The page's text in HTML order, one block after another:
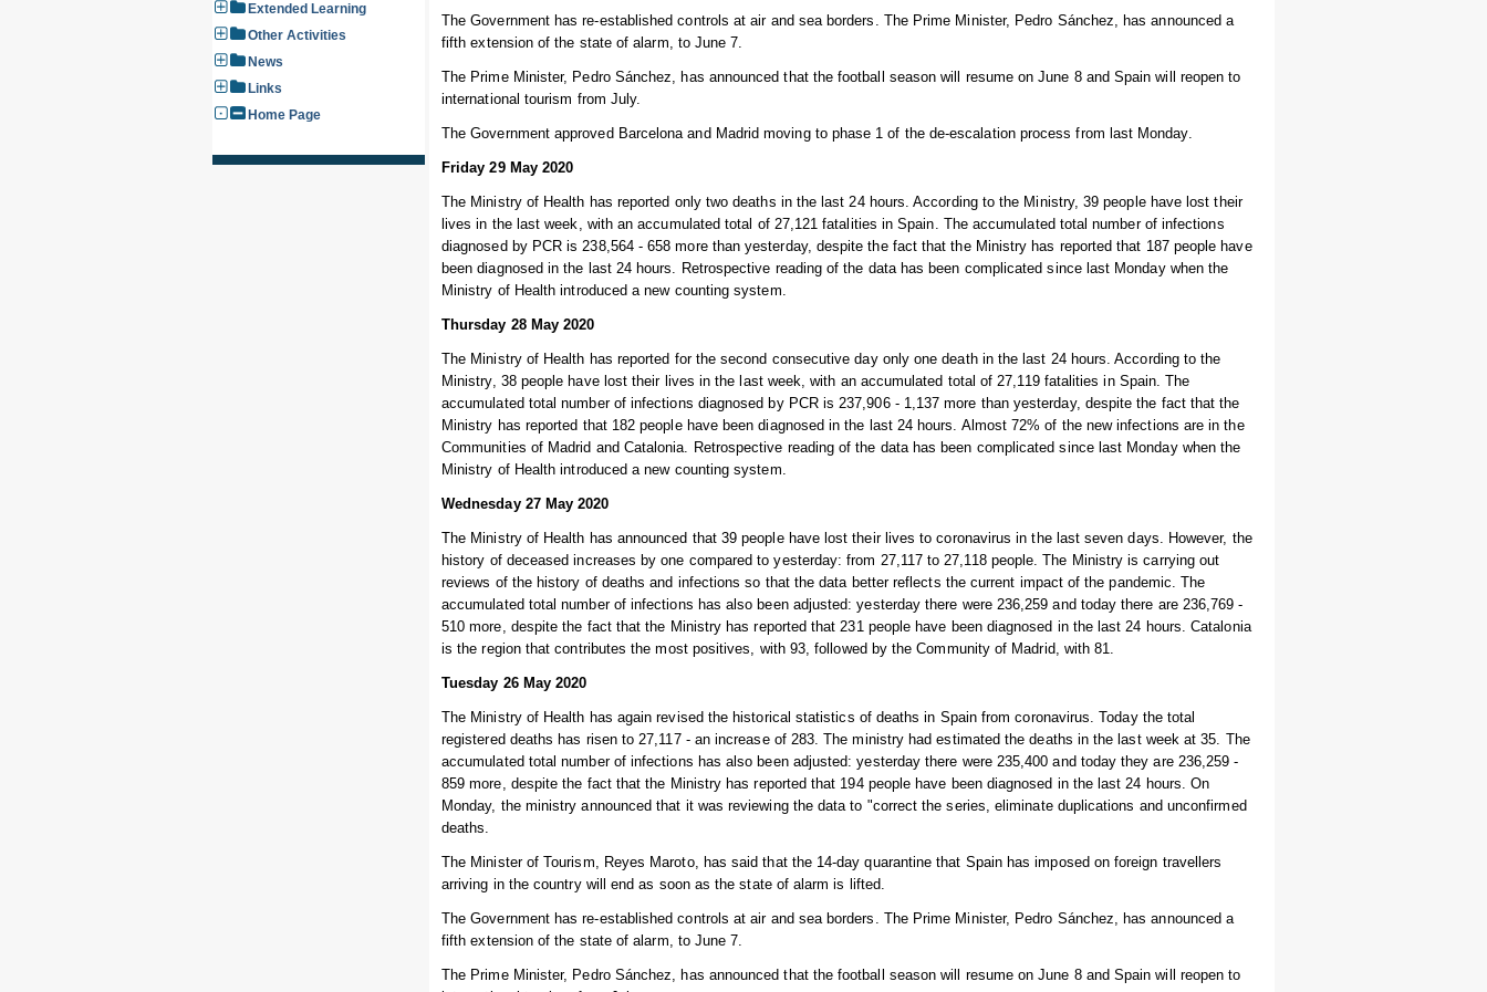
Extended Learning
Other Activities
News
Links
Home Page
The Government has re-established controls at air and sea borders. The Prime Minister, Pedro Sánchez, has announced a
fifth extension of the state of alarm, to June 7.
The Prime Minister, Pedro Sánchez, has announced that the football season will resume on June 8 and Spain will reopen to
international tourism from July.
The Government approved Barcelona and Madrid moving to phase 1 of the de-escalation process from last Monday.
Friday 29 May 2020
The Ministry of Health has reported only two deaths in the last 24 hours. According to the Ministry, 39 people have lost their
lives in the last week, with an accumulated total of 27,121 fatalities in Spain. The accumulated total number of infections
diagnosed by PCR is 238,564 - 658 more than yesterday, despite the fact that the Ministry has reported that 187 people have
been diagnosed in the last 24 hours. Retrospective reading of the data has been complicated since last Monday when the
Ministry of Health introduced a new counting system.
Thursday 28 May 2020
The Ministry of Health has reported for the second consecutive day only one death in the last 24 hours. According to the
Ministry, 38 people have lost their lives in the last week, with an accumulated total of 27,119 fatalities in Spain. The
accumulated total number of infections diagnosed by PCR is 237,906 - 1,137 more than yesterday, despite the fact that the
Ministry has reported that 182 people have been diagnosed in the last 24 hours. Almost 72% of the new infections are in the
Communities of Madrid and Catalonia. Retrospective reading of the data has been complicated since last Monday when the
Ministry of Health introduced a new counting system.
Wednesday 27 May 2020
The Ministry of Health has announced that 39 people have lost their lives to coronavirus in the last seven days. However, the
history of deceased increases by one compared to yesterday: from 27,117 to 27,118 people. The Ministry is carrying out
reviews of the history of deaths and infections so that the data better reflects the current impact of the pandemic. The
accumulated total number of infections has also been adjusted: yesterday there were 236,259 and today there are 236,769 -
510 more, despite the fact that the Ministry has reported that 231 people have been diagnosed in the last 24 hours. Catalonia
is the region that contributes the most positives, with 93, followed by the Community of Madrid, with 81.
Tuesday 26 May 2020
The Ministry of Health has again revised the historical statistics of deaths in Spain from coronavirus. Today the total
registered deaths has risen to 27,117 - an increase of 283. The ministry had estimated the deaths in the last week at 35. The
accumulated total number of infections has also been adjusted: yesterday there were 235,400 and today they are 236,259 -
859 more, despite the fact that the Ministry has reported that 194 people have been diagnosed in the last 24 hours. On
Monday, the ministry announced that it was reviewing the data to "correct the series, eliminate duplications and unconfirmed
deaths.
The Minister of Tourism, Reyes Maroto, has said that the 14-day quarantine that Spain has imposed on foreign travellers
arriving in the country will end as soon as the state of alarm is lifted.
The Government has re-established controls at air and sea borders. The Prime Minister, Pedro Sánchez, has announced a
fifth extension of the state of alarm, to June 7.
The Prime Minister, Pedro Sánchez, has announced that the football season will resume on June 8 and Spain will reopen to